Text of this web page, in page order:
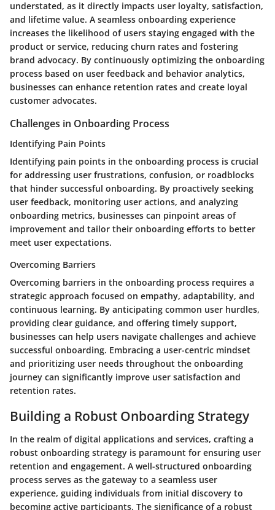
understated, as it directly impacts user loyalty, satisfaction,
and lifetime value. A seamless onboarding experience
increases the likelihood of users staying engaged with the
product or service, reducing churn rates and fostering
brand advocacy. By continuously optimizing the onboarding
process based on user feedback and behavior analytics,
businesses can enhance retention rates and create loyal
customer advocates.
Challenges in Onboarding Process
Identifying Pain Points
Identifying pain points in the onboarding process is crucial
for addressing user frustrations, confusion, or roadblocks
that hinder successful onboarding. By proactively seeking
user feedback, monitoring user actions, and analyzing
onboarding metrics, businesses can pinpoint areas of
improvement and tailor their onboarding efforts to better
meet user expectations.
Overcoming Barriers
Overcoming barriers in the onboarding process requires a
strategic approach focused on empathy, adaptability, and
continuous learning. By anticipating common user hurdles,
providing clear guidance, and offering timely support,
businesses can help users navigate challenges and achieve
successful onboarding. Embracing a user-centric mindset
and prioritizing user needs throughout the onboarding
journey can significantly improve user satisfaction and
retention rates.
Building a Robust Onboarding Strategy
In the realm of digital applications and services, crafting a
robust onboarding strategy is paramount for ensuring user
retention and engagement. A well-structured onboarding
process serves as the gateway to a seamless user
experience, guiding individuals from initial discovery to
becoming active participants. The significance of a robust